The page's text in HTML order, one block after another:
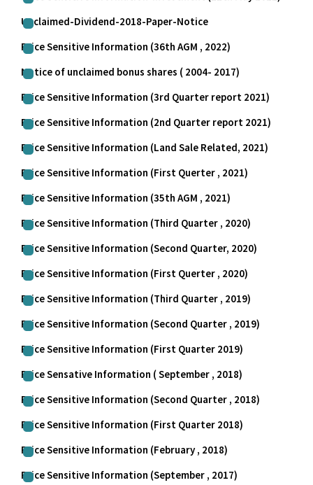
Unclaimed-Dividend-2018-Paper-Notice
Price Sensitive Information (36th AGM , 2022)
Notice of unclaimed bonus shares ( 2004- 2017)
Price Sensitive Information (3rd Quarter report 2021)
Price Sensitive Information (2nd Quarter report 2021)
Price Sensitive Information (Land Sale Related, 2021)
Price Sensitive Information (First Querter , 2021)
Price Sensitive Information (35th AGM , 2021)
Price Sensitive Information (Third Quarter , 2020)
Price Sensitive Information (Second Quarter, 2020)
Price Sensitive Information (First Querter , 2020)
Price Sensitive Information (Third Quarter , 2019)
Price Sensitive Information (Second Quarter , 2019)
Price Sensitive Information (First Quarter 2019)
Price Sensative Information ( September , 2018)
Price Sensitive Information (Second Quarter , 2018)
Price Sensitive Information (First Quarter 2018)
Price Sensitive Information (February , 2018)
Price Sensitive Information (September , 2017)